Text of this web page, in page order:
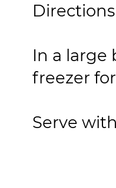
Directions
In a
freezer
Serve